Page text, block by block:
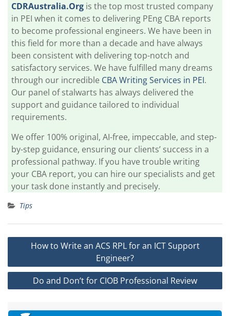
CDRAustralia.Org is the top most trusted company
in PEI when it comes to delivering PEng CBA reports
to become professional engineers. We have been in
this field for more than a decade and have always
been consistent with delivering top-notch and
satisfactory services. We have fulfilled many dreams
through our incredible CBA Writing Services in PEI.
Our panel of stalwarts has always delivered the
support and guidance tailored to individual
requirements.
We offer 100% original, AI-free, impeccable, and step-
by-step guidance, ensuring our clients’ success in a
professional pathway. If you have trouble writing
your CBA report, you can hire our specialists and get
your task done instantly and precisely.
Tips
Post
How to Write an ACS RPL for an ICT Support
Engineer?
Do and Don’t for CIOB Professional Review